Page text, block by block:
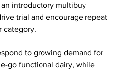
introductory multibuy
trial and encourage repeat
category.
to growing demand for
go functional dairy, while